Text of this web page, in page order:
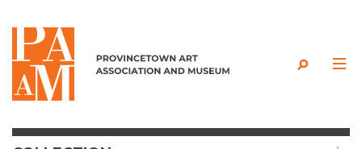
Skip to content